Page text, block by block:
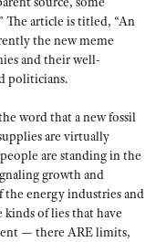
The article is titled, “An
the new meme
and their well-
politicians.
word that a new fossil
are virtually
are standing in the
growth and
energy industries and
kinds of lies that have
— there ARE limits,